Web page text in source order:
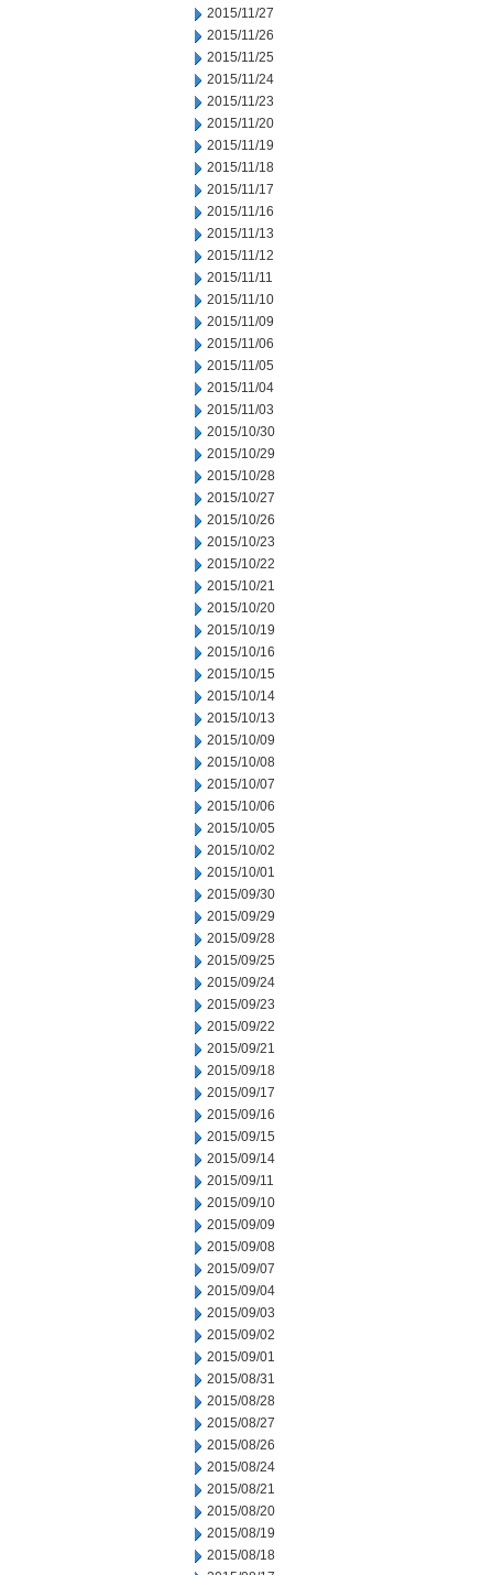
2015/11/27
2015/11/26
2015/11/25
2015/11/24
2015/11/23
2015/11/20
2015/11/19
2015/11/18
2015/11/17
2015/11/16
2015/11/13
2015/11/12
2015/11/11
2015/11/10
2015/11/09
2015/11/06
2015/11/05
2015/11/04
2015/11/03
2015/10/30
2015/10/29
2015/10/28
2015/10/27
2015/10/26
2015/10/23
2015/10/22
2015/10/21
2015/10/20
2015/10/19
2015/10/16
2015/10/15
2015/10/14
2015/10/13
2015/10/09
2015/10/08
2015/10/07
2015/10/06
2015/10/05
2015/10/02
2015/10/01
2015/09/30
2015/09/29
2015/09/28
2015/09/25
2015/09/24
2015/09/23
2015/09/22
2015/09/21
2015/09/18
2015/09/17
2015/09/16
2015/09/15
2015/09/14
2015/09/11
2015/09/10
2015/09/09
2015/09/08
2015/09/07
2015/09/04
2015/09/03
2015/09/02
2015/09/01
2015/08/31
2015/08/28
2015/08/27
2015/08/26
2015/08/24
2015/08/21
2015/08/20
2015/08/19
2015/08/18